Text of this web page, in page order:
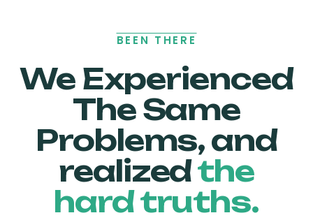
BEEN THERE
We Experienced
The Same
Problems, and
realizedthe
hard truths.